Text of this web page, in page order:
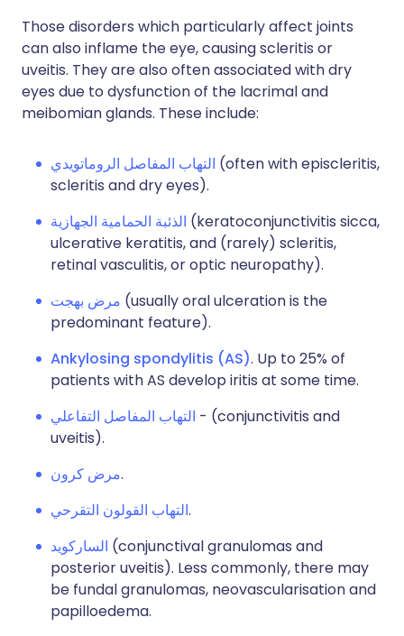
Those disorders which particularly affect joints
can also inflame the eye, causing scleritis or
uveitis. They are also often associated with dry
eyes due to dysfunction of the lacrimal and
meibomian glands. These include:
التهاب المفاصل الروماتويدي (often with episcleritis,
scleritis and dry eyes).
الذئبة الحمامية الجهازية (keratoconjunctivitis sicca,
ulcerative keratitis, and (rarely) scleritis,
retinal vasculitis, or optic neuropathy).
مرض بهجت (usually oral ulceration is the
predominant feature).
Ankylosing spondylitis (AS). Up to 25% of
patients with AS develop iritis at some time.
التهاب المفاصل التفاعلي - (conjunctivitis and
uveitis).
مرض كرون.
التهاب القولون التقرحي.
الساركويد (conjunctival granulomas and
posterior uveitis). Less commonly, there may
be fundal granulomas, neovascularisation and
papilloedema.